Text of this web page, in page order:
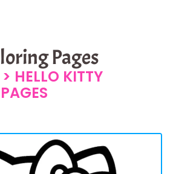
Pages
HELLO KITTY